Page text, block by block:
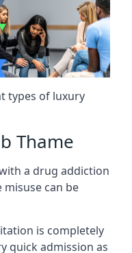
types of luxury
Thame
a drug addiction
can be
is completely
quick admission as